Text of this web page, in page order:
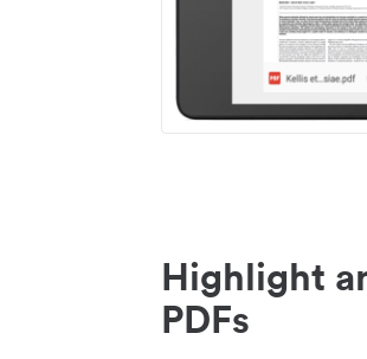
Highlight
PDFs